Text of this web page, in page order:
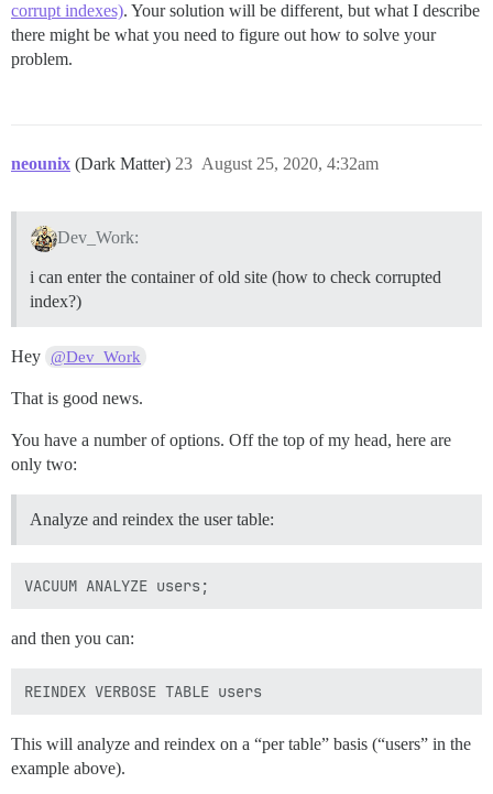
corrupt indexes). Your solution will be different, but what I describe
there might be what you need to figure out how to solve your
problem.
neounix (Dark Matter) August 25, 2020, 4:32am
23
Dev_Work:
i can enter the container of old site (how to check corrupted
index?)
Hey @Dev_Work
That is good news.
You have a number of options. Off the top of my head, here are
only two:
Analyze and reindex the user table:
and then you can:
This will analyze and reindex on a “per table” basis (“users” in the
example above).